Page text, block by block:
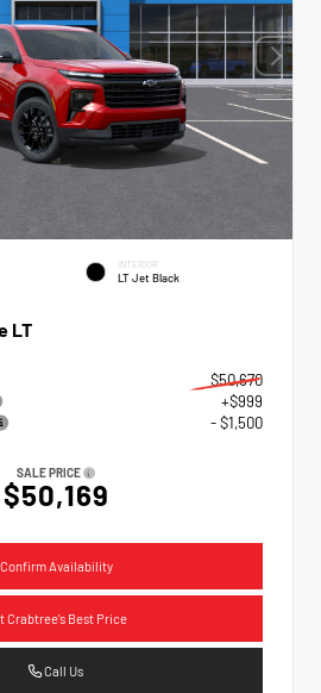
INTERIOR
LT Jet Black
LT
$50,670
+$999
- $1,500
SALE PRICE
$50,169
Confirm Availability
Crabtree's Best Price
Call Us